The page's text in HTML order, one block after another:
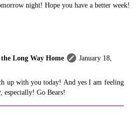
night! Hope you have a better week!
Long Way Home
January 18,
up with you today! And yes I am feeling
especially! Go Bears!